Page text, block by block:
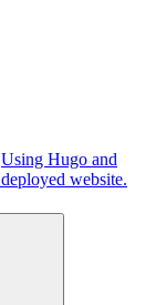
Using Hugo and
website.